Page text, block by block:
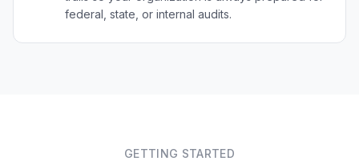
federal, state, or internal audits.
GETTING STARTED